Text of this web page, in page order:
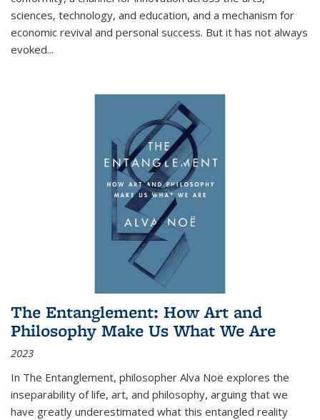
sciences, technology, and education, and a mechanism for
economic revival and personal success. But it has not always
evoked...
The Entanglement: How Art and
Philosophy Make Us What We Are
2023
In The Entanglement, philosopher Alva Noë explores the
inseparability of life, art, and philosophy, arguing that we
have greatly underestimated what this entangled reality